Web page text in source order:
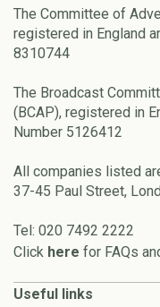
The Committee of
registered in England
8310744
The Broadcast
(BCAP), registered in
Number 5126412
All companies listed
37-45 Paul Street,
Tel: 020 7492 2222
Click here for FAQs
Useful links